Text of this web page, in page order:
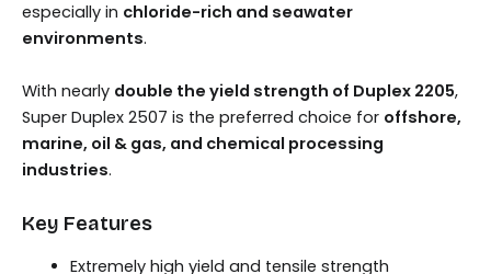
especially in chloride-rich and seawater
environments.
With nearly double the yield strength of Duplex 2205,
Super Duplex 2507 is the preferred choice for offshore,
marine, oil & gas, and chemical processing
industries.
Key Features
Extremely high yield and tensile strength